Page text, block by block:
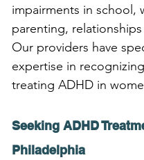
impairments in school,
parenting,
Our providers have
expertise in
treating ADHD in
Seeking ADHD
Philadelphia